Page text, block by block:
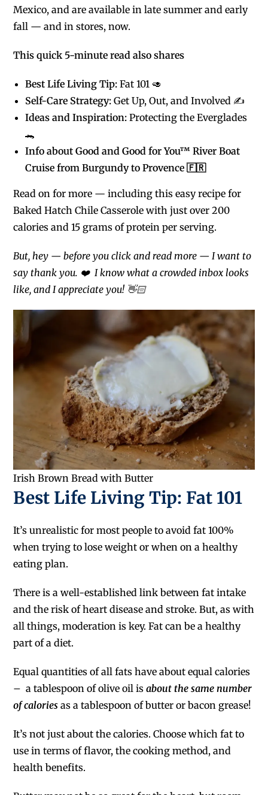
Mexico, and are available in late summer and early
fall — and in stores, now.
This quick 5-minute read also shares
Best Life Living Tip:Fat 101 🥑
Self-Care Strategy:Get Up, Out, and Involved ✍️
Ideas and Inspiration:Protecting the Everglades
🐊
Info about Good and Good for You™ River Boat
Cruise from Burgundy to Provence 🇫🇷
Read on for more — including this easy recipe for
Baked Hatch Chile Casserole with just over 200
calories and 15 grams of protein per serving.
But, hey — before you click and read more — I want to
say thank you. ❤️I know what a crowded inbox looks
like, and I appreciate you! 👋🏻
Irish Brown Bread with Butter
Best Life Living Tip: Fat 101
It’s unrealistic for most people to avoid fat 100%
when trying to lose weight or when on a healthy
eating plan.
There is a well-established link between fat intake
and the risk of heart disease and stroke. But, as with
all things, moderation is key. Fat can be a healthy
part of a diet.
Equal quantities of all fats have about equal calories
– a tablespoon of olive oil isabout the same number
of calories as a tablespoon of butter or bacon grease!
It’s not just about the calories. Choose which fat to
use in terms of flavor, the cooking method, and
health benefits.